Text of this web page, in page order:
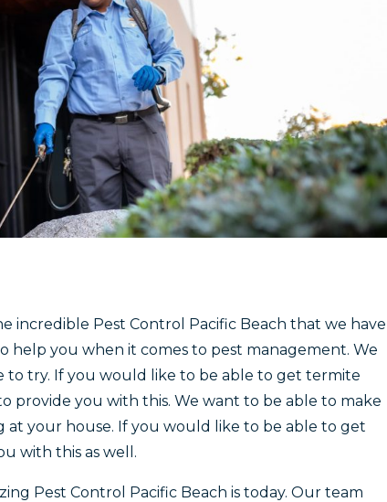
incredible Pest Control Pacific Beach that we
help you when it comes to pest management. We
to try. If you would like to be able to get termite
provide you with this. We want to be able to make
your house. If you would like to be able to get
with this as well.
Pest Control Pacific Beach is today. Our team